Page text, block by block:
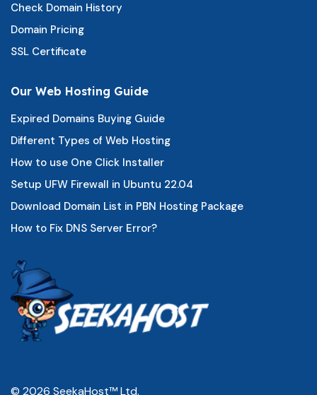
Check Domain History
Domain Pricing
SSL Certificate
Our Web Hosting Guide
Expired Domains Buying Guide
Different Types of Web Hosting
How to use One Click Installer
Setup UFW Firewall in Ubuntu 22.04
Download Domain List in PBN Hosting Package
How to Fix DNS Server Error?
© 2026 SeekaHost™ Ltd.